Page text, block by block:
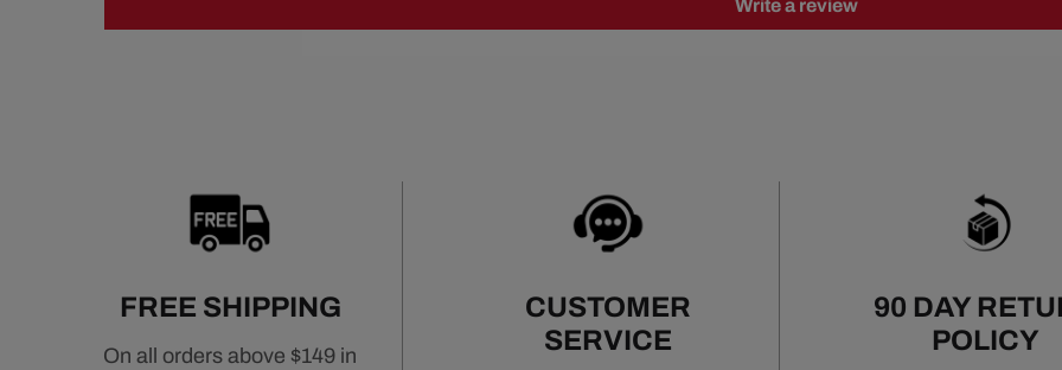
Write a review
FREE SHIPPING
On all orders above $149 in
CUSTOMER
SERVICE
90 DAY
POLICY